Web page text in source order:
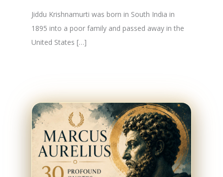
Jiddu Krishnamurti was born in South India in
1895 into a poor family and passed away in the
United States […]